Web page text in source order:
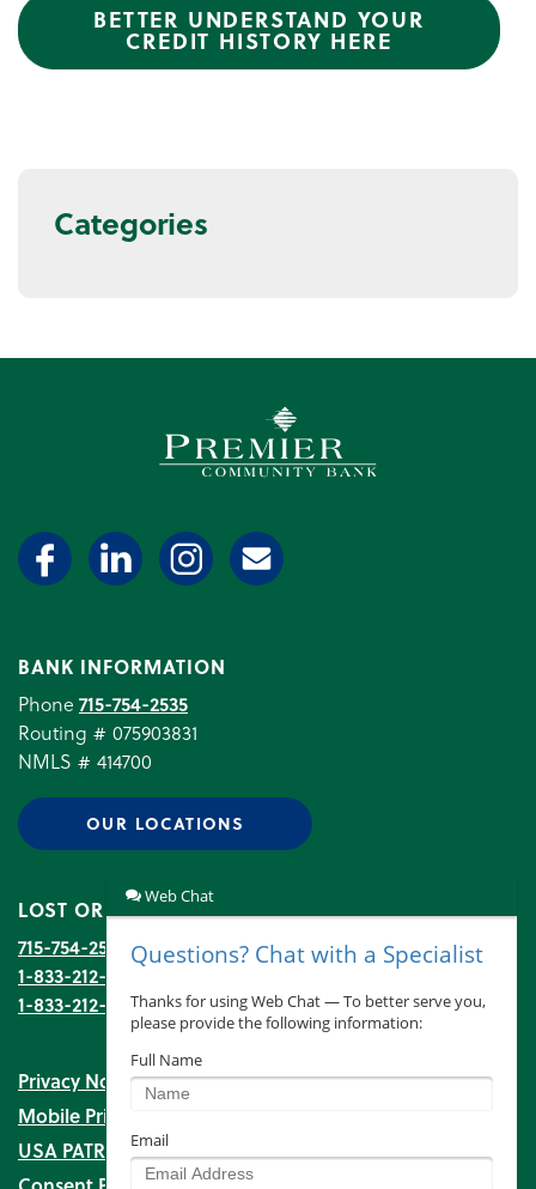
BETTER UNDERSTAND YOUR
CREDIT HISTORY HERE
Categories
Premier Community Bank
BANK INFORMATION
Phone 715-754-2535
Routing # 075903831
NMLS # 414700
OUR LOCATIONS
LOST OR STOLEN DEBIT CARD
715-754-2535
(during banking hours)
1-833-212-6752
1-833-212-6753Transaction Disputes
Privacy Notice
Mobile Privacy Notice
USA PATRIOT Act